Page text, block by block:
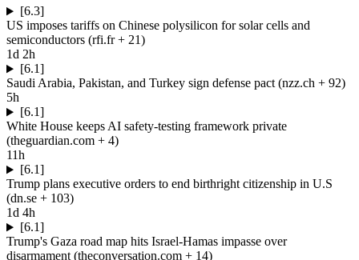
[6.3]
US imposes tariffs on Chinese polysilicon for solar cells and
semiconductors (rfi.fr+ 21)
1d 2h
[6.1]
Saudi Arabia, Pakistan, and Turkey sign defense pact (nzz.ch + 92)
5h
[6.1]
White House keeps AI safety-testing framework private
(theguardian.com + 4)
11h
[6.1]
Trump plans executive orders to end birthright citizenship in U.S
(dn.se + 103)
1d 4h
[6.1]
Trump's Gaza road map hits Israel-Hamas impasse over
disarmament (theconversation.com + 14)